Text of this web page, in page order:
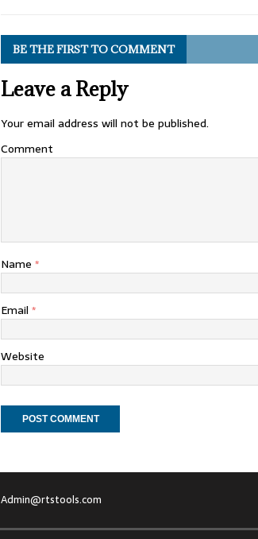
BE THE FIRST TO COMMENT
Leave a Reply
Your email address will not be published.
Comment
Name *
Email *
Website
Admin@rtstools.com